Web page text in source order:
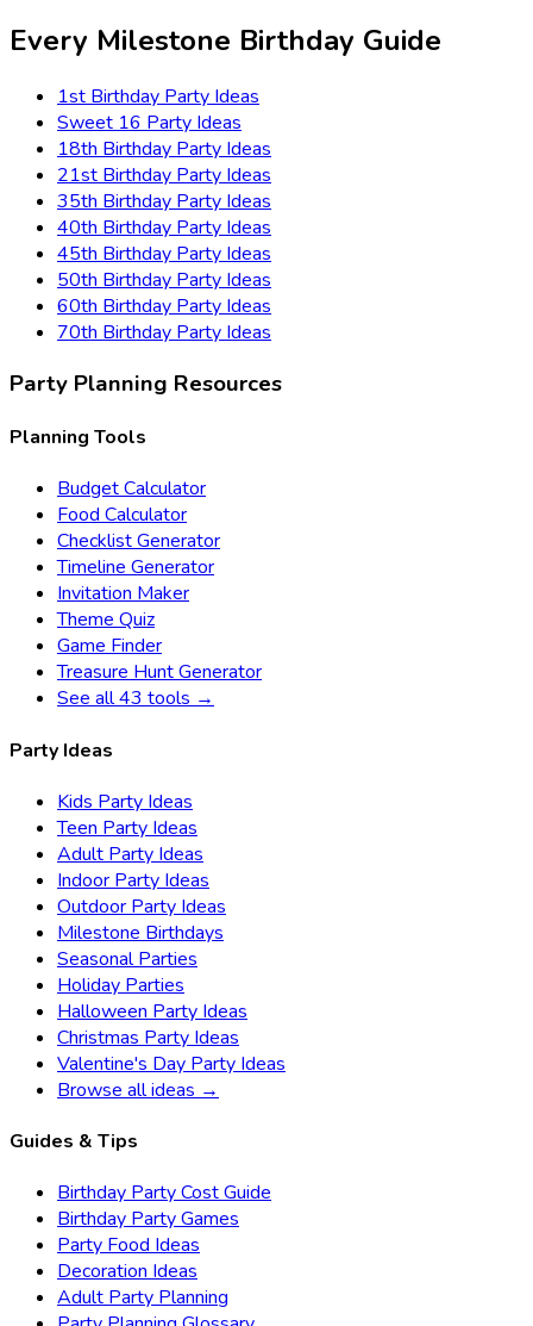
Every Milestone Birthday Guide
1st Birthday Party Ideas
Sweet 16 Party Ideas
18th Birthday Party Ideas
21st Birthday Party Ideas
35th Birthday Party Ideas
40th Birthday Party Ideas
45th Birthday Party Ideas
50th Birthday Party Ideas
60th Birthday Party Ideas
70th Birthday Party Ideas
Party Planning Resources
Planning Tools
Budget Calculator
Food Calculator
Checklist Generator
Timeline Generator
Invitation Maker
Theme Quiz
Game Finder
Treasure Hunt Generator
See all 43 tools →
Party Ideas
Kids Party Ideas
Teen Party Ideas
Adult Party Ideas
Indoor Party Ideas
Outdoor Party Ideas
Milestone Birthdays
Seasonal Parties
Holiday Parties
Halloween Party Ideas
Christmas Party Ideas
Valentine's Day Party Ideas
Browse all ideas →
Guides & Tips
Birthday Party Cost Guide
Birthday Party Games
Party Food Ideas
Decoration Ideas
Adult Party Planning